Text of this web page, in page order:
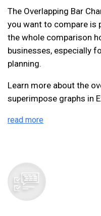
The Overlapping Bar
you want to compare is
the whole comparison
businesses, especially
planning.
Learn more about the
superimpose graphs in
read more